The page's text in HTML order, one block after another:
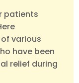
patients
various
have been
relief during